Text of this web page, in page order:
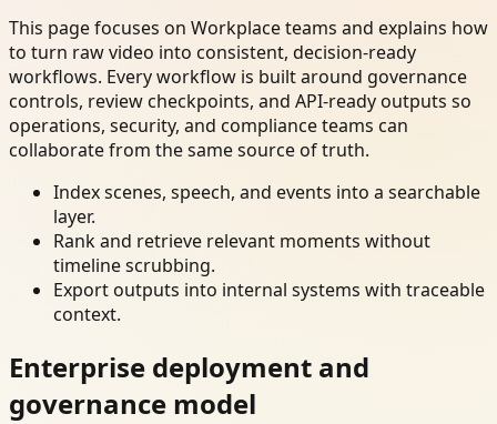
This page focuses on Workplace teams and explains how
to turn raw video into consistent, decision-ready
workflows. Every workflow is built around governance
controls, review checkpoints, and API-ready outputs so
operations, security, and compliance teams can
collaborate from the same source of truth.
Index scenes, speech, and events into a searchable
layer.
Rank and retrieve relevant moments without
timeline scrubbing.
Export outputs into internal systems with traceable
context.
Enterprise deployment and
governance model